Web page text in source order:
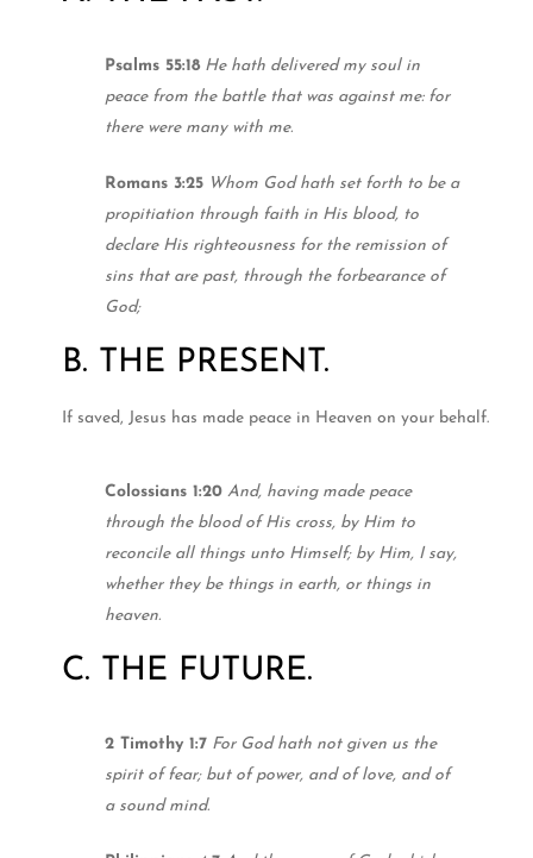
Psalms 55:18 He hath delivered my soul in
peace from the battle that was against me: for
there were many with me.
Romans 3:25 Whom God hath set forth to be a
propitiation through faith in His blood, to
declare His righteousness for the remission of
sins that are past, through the forbearance of
God;
B. THE PRESENT.
If saved, Jesus has made peace in Heaven on your behalf.
Colossians 1:20 And, having made peace
through the blood of His cross, by Him to
reconcile all things unto Himself; by Him, I say,
whether they be things in earth, or things in
heaven.
C. THE FUTURE.
2 Timothy 1:7 For God hath not given us the
spirit of fear; but of power, and of love, and of
a sound mind.